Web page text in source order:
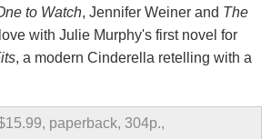
to Watch, Jennifer Weiner and The
with Julie Murphy's first novel for
, a modern Cinderella retelling with a
paperback, 304p.,